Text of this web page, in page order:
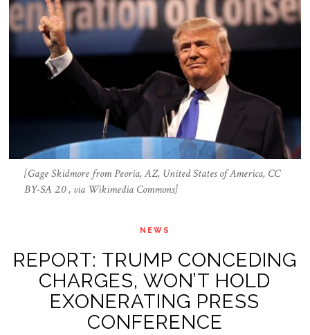
[Gage Skidmore from Peoria, AZ, United States of America, CC
BY-SA 2.0 , via Wikimedia Commons]
NEWS
REPORT: TRUMP CONCEDING
CHARGES, WON’T HOLD
EXONERATING PRESS
CONFERENCE